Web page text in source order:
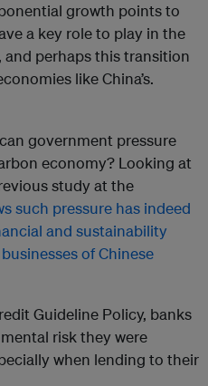
growth points to
a key role to play in the
perhaps this transition
like China’s.
government pressure
economy? Looking at
study at the
such pressure has indeed
and sustainability
of Chinese
Guideline Policy, banks
risk they were
when lending to their